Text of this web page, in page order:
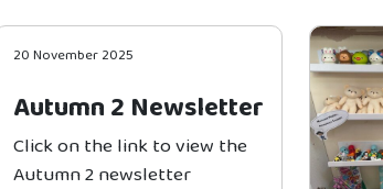
20 November 2025
Autumn 2 Newsletter
Click on the link to view the
Autumn 2 newsletter